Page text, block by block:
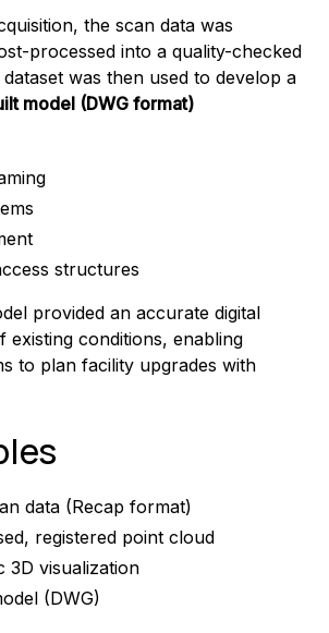
the scan data was
processed into a quality-checked
dataset was then used to develop a
model (DWG format)
structures
provided an accurate digital
existing conditions, enabling
to plan facility upgrades with
data (Recap format)
registered point cloud
3D visualization
(DWG)